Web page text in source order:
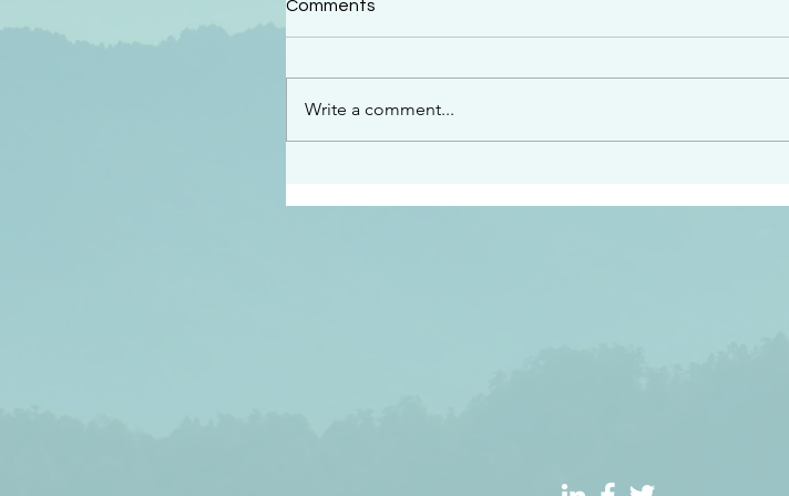
“See…I am sending an angel ahead of you to
listen to what he says” Exodus 23:20
Comments
Write a comment...